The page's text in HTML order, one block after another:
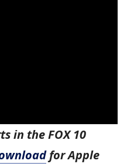
in the FOX 10
for Apple